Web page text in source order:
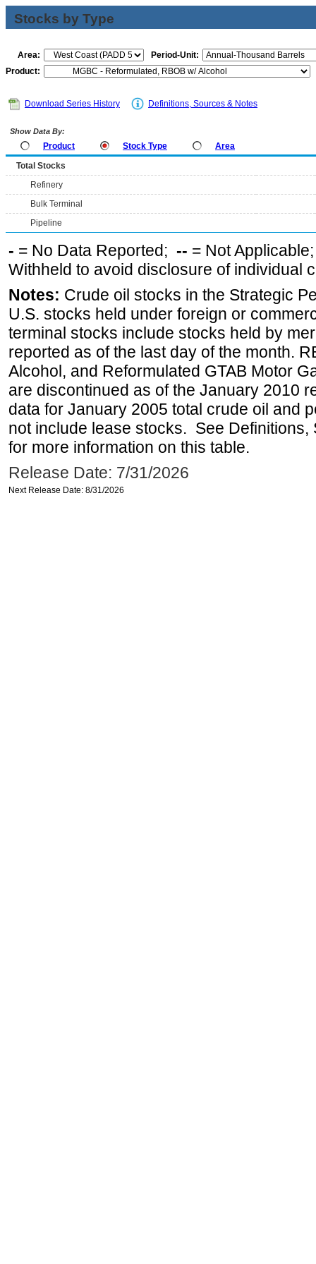
Stocks by Type
Area:
Period-Unit:
Product:
Download Series History Definitions, Sources & Notes
Show Data By:
Product Stock Type
Area
Total Stocks
Refinery
Bulk Terminal
Pipeline
- = No Data Reported; -- = Not
Withheld to avoid disclosure of individual
Notes: Crude oil stocks in the Strategic
U.S. stocks held under foreign or
terminal stocks include stocks held by
reported as of the last day of the month.
Alcohol, and Reformulated GTAB Motor
are discontinued as of the January 2010
data for January 2005 total crude oil and
not include lease stocks. See
for more information on this table.
Release Date: 7/31/2026
Next Release Date: 8/31/2026